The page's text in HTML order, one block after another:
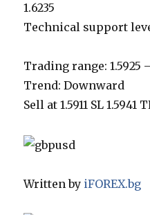
1.6235
Technical support
Trading range: 1.5925
Trend: Downward
Sell at 1.5911 SL 1.5941
Written by iFOREX.bg